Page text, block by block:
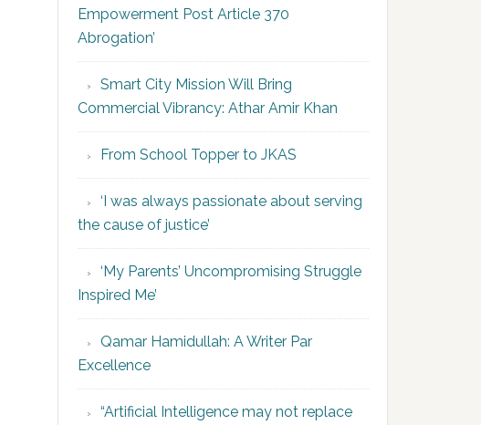
Empowerment Post Article 370
Abrogation’
Smart City Mission Will Bring
Commercial Vibrancy: Athar Amir Khan
From School Topper to JKAS
‘I was always passionate about serving
the cause of justice’
‘My Parents’ Uncompromising Struggle
Inspired Me’
Qamar Hamidullah: A Writer Par
Excellence
“Artificial Intelligence may not replace